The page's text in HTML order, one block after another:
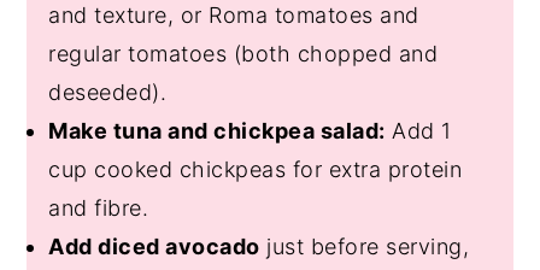
and texture, or Roma tomatoes and
regular tomatoes (both chopped and
deseeded).
Make tuna and chickpea salad: Add 1
cup cooked chickpeas for extra protein
and fibre.
Add diced avocado just before serving,